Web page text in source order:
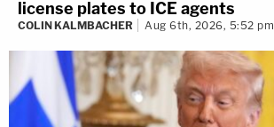
license plates to ICE agents
COLIN KALMBACHER Aug 6th, 2026, 5:52 pm